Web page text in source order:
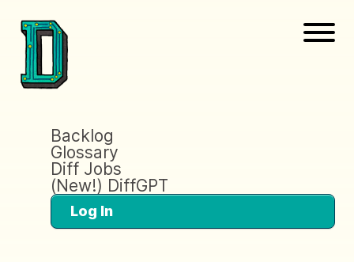
Backlog
Glossary
Diff Jobs
(New!) DiffGPT
Log In